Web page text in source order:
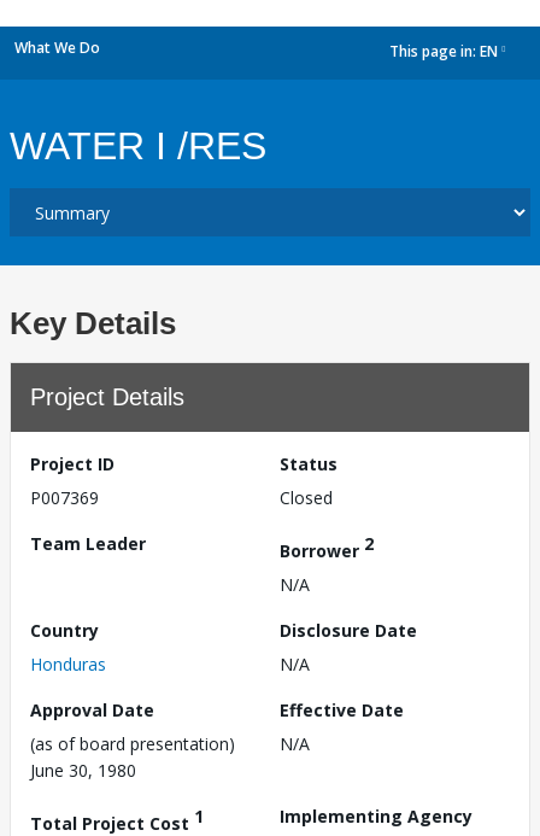
What We Do This page in: EN
WATER I /RES
Key Details
Project Details
Project ID
P007369
Status
Closed
Team Leader
Borrower 2
N/A
Country
Honduras
Disclosure Date
N/A
Approval Date
(as of board presentation)
June 30, 1980
Effective Date
N/A
Total Project Cost 1
Implementing Agency